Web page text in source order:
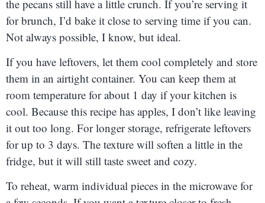
the pecans still have a little crunch. If you’re serving it
for brunch, I’d bake it close to serving time if you can.
Not always possible, I know, but ideal.
If you have leftovers, let them cool completely and store
them in an airtight container. You can keep them at
room temperature for about 1 day if your kitchen is
cool. Because this recipe has apples, I don’t like leaving
it out too long. For longer storage, refrigerate leftovers
for up to 3 days. The texture will soften a little in the
fridge, but it will still taste sweet and cozy.
To reheat, warm individual pieces in the microwave for